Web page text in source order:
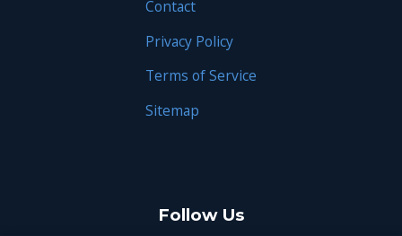
Contact
Privacy Policy
Terms of Service
Sitemap
Follow Us